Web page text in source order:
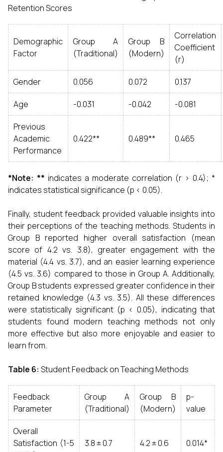
Retention Scores
Demographic
Factor
Group A
(Traditional)
Group B
(Modern)
Correlation
Coefficient
(r)
Gender 0.056 0.072 0.137
Age -0.031 -0.042 -0.081
Previous
Academic
Performance
0.422** 0.489** 0.465
*Note: ** indicates a moderate correlation (r > 0.4); *
indicates statistical significance (p < 0.05).
Finally, student feedback provided valuable insights into
their perceptions of the teaching methods. Students in
Group B reported higher overall satisfaction (mean
score of 4.2 vs. 3.8), greater engagement with the
material (4.4 vs. 3.7), and an easier learning experience
(4.5 vs. 3.6) compared to those in Group A. Additionally,
Group B students expressed greater confidence in their
retained knowledge (4.3 vs. 3.5). All these differences
were statistically significant (p < 0.05), indicating that
students found modern teaching methods not only
more effective but also more enjoyable and easier to
learn from.
Table 6: Student Feedback on Teaching Methods
Feedback
Parameter
Group A
(Traditional)
Group B
(Modern)
p-
value
Overall
Satisfaction (1-5
3.8 ± 0.7 4.2 ± 0.6 0.014*